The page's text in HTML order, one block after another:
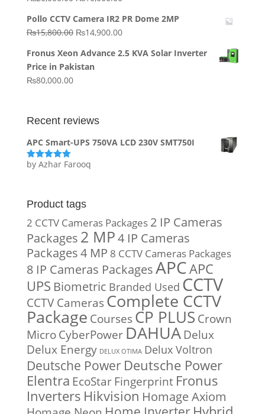
was:
₨20,000.00.
is:
₨10,000.00.
Pollo CCTV Camera IR2 PR Dome 2MP
₨15,800.00 Original
was:
₨15,800.00.
₨14,900.00Current
is:
Fronus Xeon Advance 2.5 KVA Solar Inverter
Price in Pakistan
₨80,000.00
Recent reviews
APC Smart-UPS 750VA LCD 230V SMT750I
Rated5out
by Azhar Farooq
Product tags
2 CCTV Cameras Packages 2 IP Cameras
Packages 2 MP4 IP Cameras
Packages4 MP 8 CCTV Cameras Packages
8 IP Cameras PackagesAPCAPC
UPS Biometric Branded Used CCTV
CCTV Cameras Complete CCTV
Package Courses CP PLUS Crown
MicroCyberPower DAHUA Delux
Delux Energy DELUX OTIMA Delux Voltron
Deutsche Power Deutsche Power
Elentra EcoStar Fingerprint Fronus
Inverters Hikvision Homage Axiom